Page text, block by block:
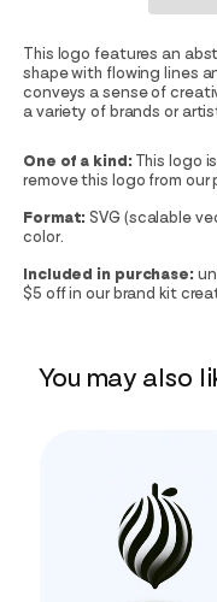
This logo features an
shape with flowing lines
conveys a sense of
a variety of brands or
One of a kind: This logo
remove this logo from our
Format: SVG (scalable
color.
Included in purchase:
$5 off in our brand kit
You may also